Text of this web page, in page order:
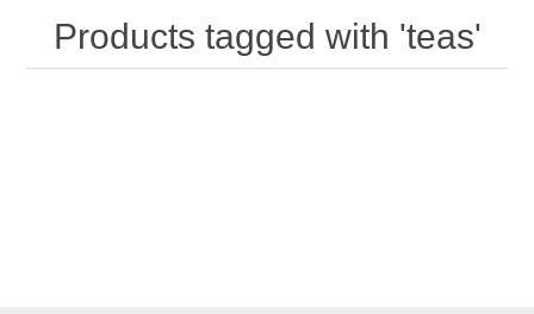
Products tagged with 'teas'